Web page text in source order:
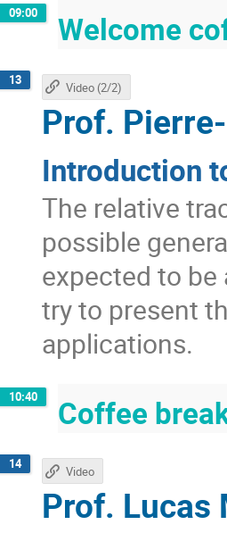
09:00 Welcome
13
Introduction
The relative
possible
expected to
try to present
applications.
Prof.
Video (2/2)
10:40 Coffee
14
Prof. Lucas
Video